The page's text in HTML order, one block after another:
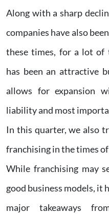
Along with a sharp
companies have also
these times, for a lot of
has been an attractive
allows for expansion
liability and most
In this quarter, we also
franchising in the times
While franchising may
good business models, it
major takeaways